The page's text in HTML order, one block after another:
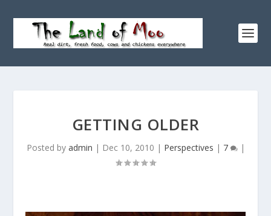
GETTING OLDER
Posted by admin | Dec 10, 2010 | Perspectives | 7 |